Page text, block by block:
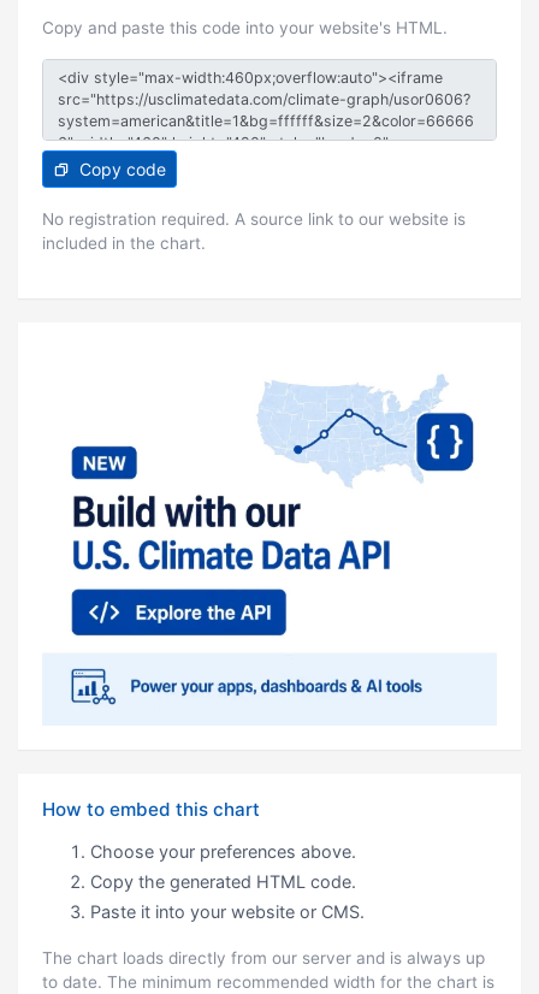
Copy and paste this code into your website's HTML.
Copy code
No registration required. A source link to our website is
included in the chart.
How to embed this chart
Choose your preferences above.
Copy the generated HTML code.
Paste it into your website or CMS.
The chart loads directly from our server and is always up
to date. The minimum recommended width for the chart is